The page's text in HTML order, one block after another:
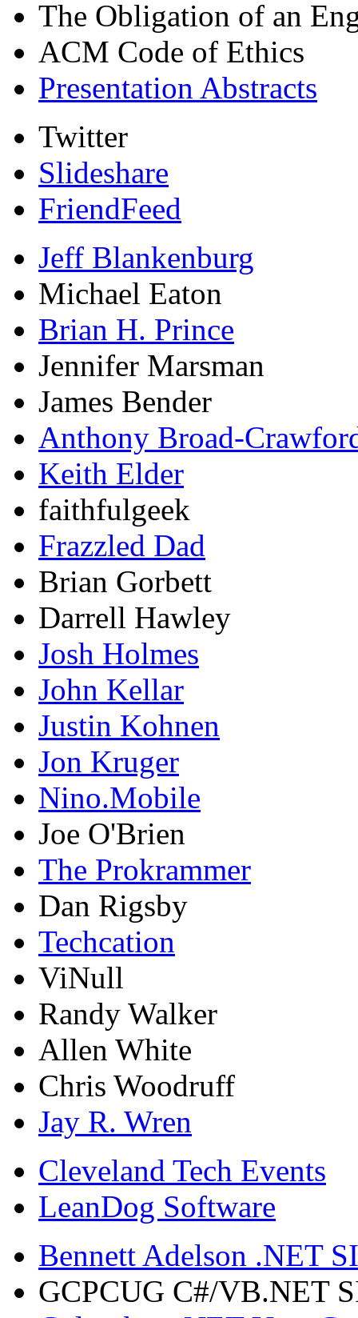
The Obligation of an
ACM Code of Ethics
Presentation Abstracts
Twitter
Slideshare
FriendFeed
Jeff Blankenburg
Michael Eaton
Brian H. Prince
Jennifer Marsman
James Bender
Anthony Broad-
Keith Elder
faithfulgeek
Frazzled Dad
Brian Gorbett
Darrell Hawley
Josh Holmes
John Kellar
Justin Kohnen
Jon Kruger
Nino.Mobile
Joe O'Brien
The Prokrammer
Dan Rigsby
Techcation
ViNull
Randy Walker
Allen White
Chris Woodruff
Jay R. Wren
Cleveland Tech Events
LeanDog Software
Bennett Adelson .NET
GCPCUG C#/VB.NET